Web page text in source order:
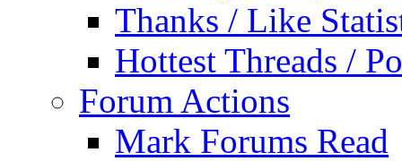
Thanks / Like
Hottest Threads /
Forum Actions
Mark Forums Read